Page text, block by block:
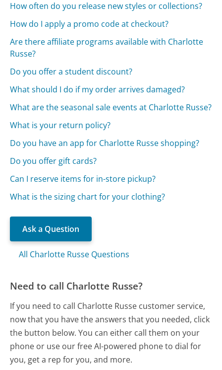
How often do you release new styles or collections?
How do I apply a promo code at checkout?
Are there affiliate programs available with Charlotte
Russe?
Do you offer a student discount?
What should I do if my order arrives damaged?
What are the seasonal sale events at Charlotte Russe?
What is your return policy?
Do you have an app for Charlotte Russe shopping?
Do you offer gift cards?
Can I reserve items for in-store pickup?
What is the sizing chart for your clothing?
Ask a Question
All Charlotte Russe Questions
Need to call Charlotte Russe?
If you need to call Charlotte Russe customer service,
now that you have the answers that you needed, click
the button below. You can either call them on your
phone or use our free AI-powered phone to dial for
you, get a rep for you, and more.